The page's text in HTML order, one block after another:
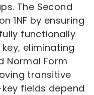
The Second
1NF by ensuring
functionally
eliminating
Normal Form
transitive
fields depend